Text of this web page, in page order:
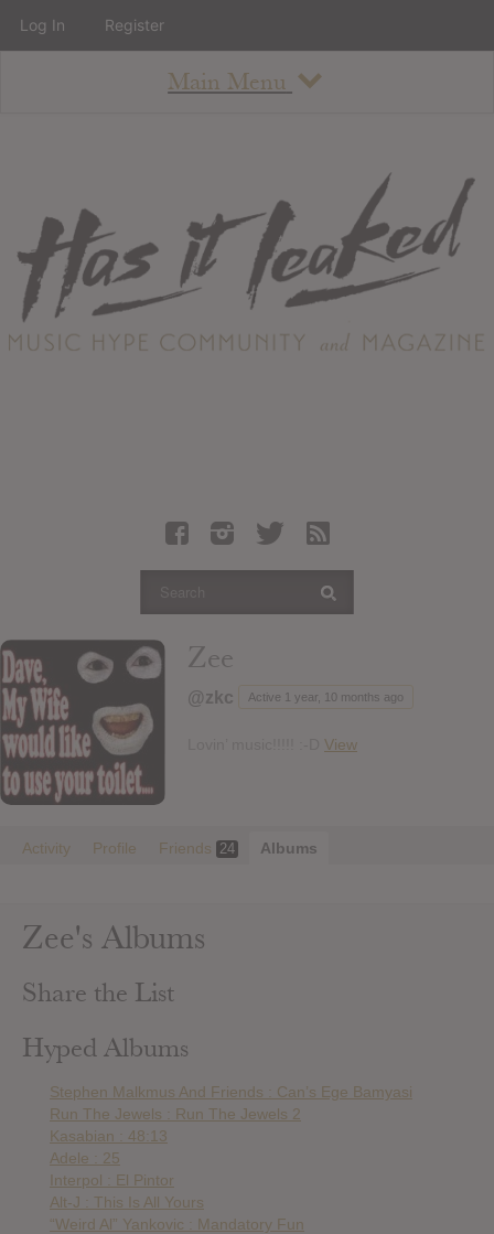
Main Menu
About
Staff
Contact
Albums
Articles
Login
Zee
@zkc Active 1 year, 10 months ago
View
Activity Profile Friends 24 Albums
Zee's Albums
Share the List
Hyped Albums
Stephen Malkmus And Friends : Can’s Ege Bamyasi
Run The Jewels : Run The Jewels 2
Kasabian : 48:13
Adele : 25
Interpol : El Pintor
Alt-J : This Is All Yours
“Weird Al” Yankovic : Mandatory Fun
Log In Register